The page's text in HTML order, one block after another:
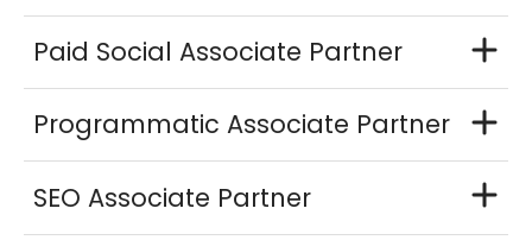
Paid Social Associate Partner
Programmatic Associate Partner
SEO Associate Partner